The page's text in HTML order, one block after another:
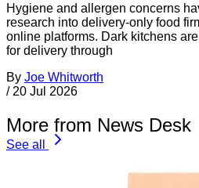
Hygiene and allergen concerns
research into delivery-only food
online platforms. Dark kitchens
for delivery through
By Joe Whitworth
/ 20 Jul 2026
More from News Desk
See all